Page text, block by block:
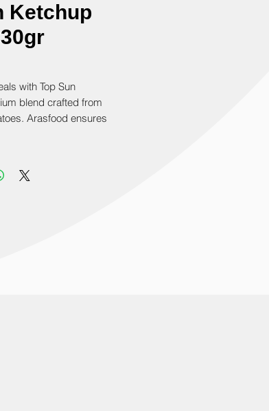
Ketchup
with Top Sun
blend crafted from
Arasfood ensures
in your purchase